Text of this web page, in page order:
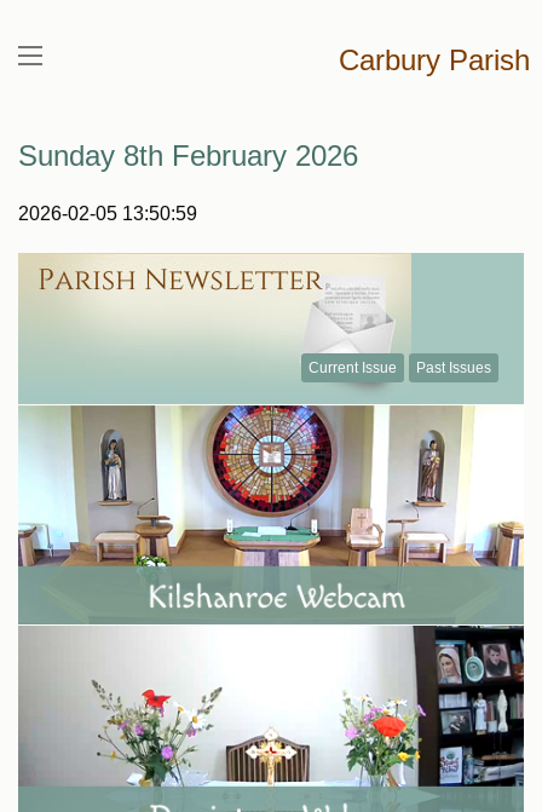
Carbury Parish
Sunday 8th February 2026
2026-02-05 13:50:59
Current Issue Past Issues